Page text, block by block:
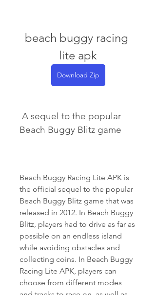
beach buggy racing
lite apk
Download Zip
Beach Buggy Blitz game
Beach Buggy Racing Lite APK is
the official sequel to the popular
Beach Buggy Blitz game that was
released in 2012. In Beach Buggy
Blitz, players had to drive as far as
possible on an endless island
while avoiding obstacles and
collecting coins. In Beach Buggy
Racing Lite APK, players can
choose from different modes